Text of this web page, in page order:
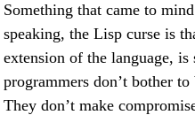
Something that came to
speaking, the Lisp curse is
extension of the language,
programmers don’t bother
They don’t make